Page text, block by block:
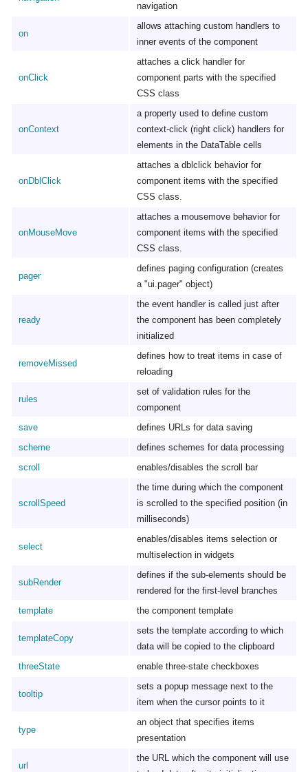
navigation
on
allows attaching custom handlers to
inner events of the component
onClick
attaches a click handler for
component parts with the specified
CSS class
onContext
a property used to define custom
context-click (right click) handlers for
elements in the DataTable cells
onDblClick
attaches a dblclick behavior for
component items with the specified
CSS class.
onMouseMove
attaches a mousemove behavior for
component items with the specified
CSS class.
pager
defines paging configuration (creates
a "ui.pager" object)
ready
the event handler is called just after
the component has been completely
initialized
removeMissed
defines how to treat items in case of
reloading
rules
set of validation rules for the
component
save
defines URLs for data saving
scheme
defines schemes for data processing
scroll
enables/disables the scroll bar
scrollSpeed
the time during which the component
is scrolled to the specified position (in
milliseconds)
select
enables/disables items selection or
multiselection in widgets
subRender
defines if the sub-elements should be
rendered for the first-level branches
template
the component template
templateCopy
sets the template according to which
data will be copied to the clipboard
threeState
enable three-state checkboxes
tooltip
sets a popup message next to the
item when the cursor points to it
type
an object that specifies items
presentation
url
the URL which the component will use